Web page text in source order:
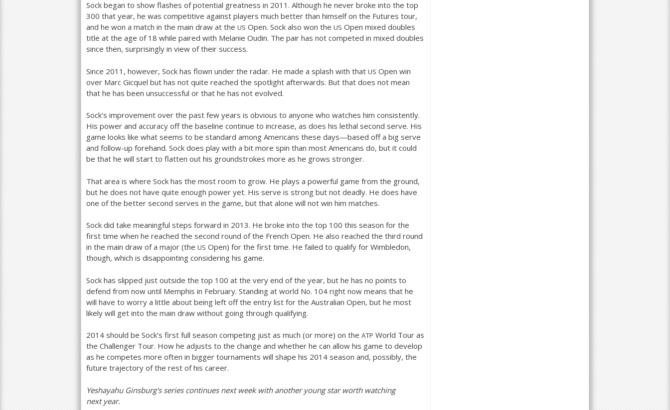
Sock began to show flashes of potential greatness in 2011 . Although he never broke into the top
300 that year, he was competitive against players much better than himself on the Futures tour,
and he won a match in the main draw at the US Open. Sock also won the US Open mixed doubles
title at the age of 18 while paired with Melanie Oudin. The pair has not competed in mixed doubles
since then, surprisingly in view of their success.
Since 2011 , however, Sock has flown under the radar. He made a splash with that US Open win
over Marc Gicquel but has not quite reached the spotlight afterwards. But that does not mean
that he has been unsuccessful or that he has not evolved.
Sock’s improvement over the past few years is obvious to anyone who watches him consistently.
His power and accuracy off the baseline continue to increase, as does his lethal second serve. His
game looks like what seems to be standard among Americans these days—based off a big serve
and follow-up forehand. Sock does play with a bit more spin than most Americans do, but it could
be that he will start to flatten out his groundstrokes more as he grows stronger.
That area is where Sock has the most room to grow. He plays a powerful game from the ground,
but he does not have quite enough power yet. His serve is strong but not deadly. He does have
one of the better second serves in the game, but that alone will not win him matches.
Sock did take meaningful steps forward in 2013. He broke into the top 100 this season for the
first time when he reached the second round of the French Open. He also reached the third round
in the main draw of a major (the US Open) for the first time. He failed to qualify for Wimbledon,
though, which is disappointing considering his game.
Sock has slipped just outside the top 100 at the very end of the year, but he has no points to
defend from now until Memphis in February. Standing at world No. 104 right now means that he
will have to worry a little about being left off the entry list for the Australian Open, but he most
likely will get into the main draw without going through qualifying.
2014 should be Sock’s first full season competing just as much (or more) on the ATP World Tour as
the Challenger Tour. How he adjusts to the change and whether he can allow his game to develop
as he competes more often in bigger tournaments will shape his 2014 season and, possibly, the
future trajectory of the rest of his career.
Yeshayahu Ginsburg's series continues next week with another young star worth watching
next year.